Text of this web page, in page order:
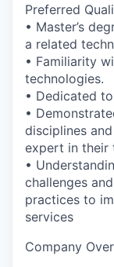
Preferred
• Master’s
a related
• Familiarity
technologies.
• Dedicated
•
disciplines
expert in their
•
challenges
practices to
services
Company